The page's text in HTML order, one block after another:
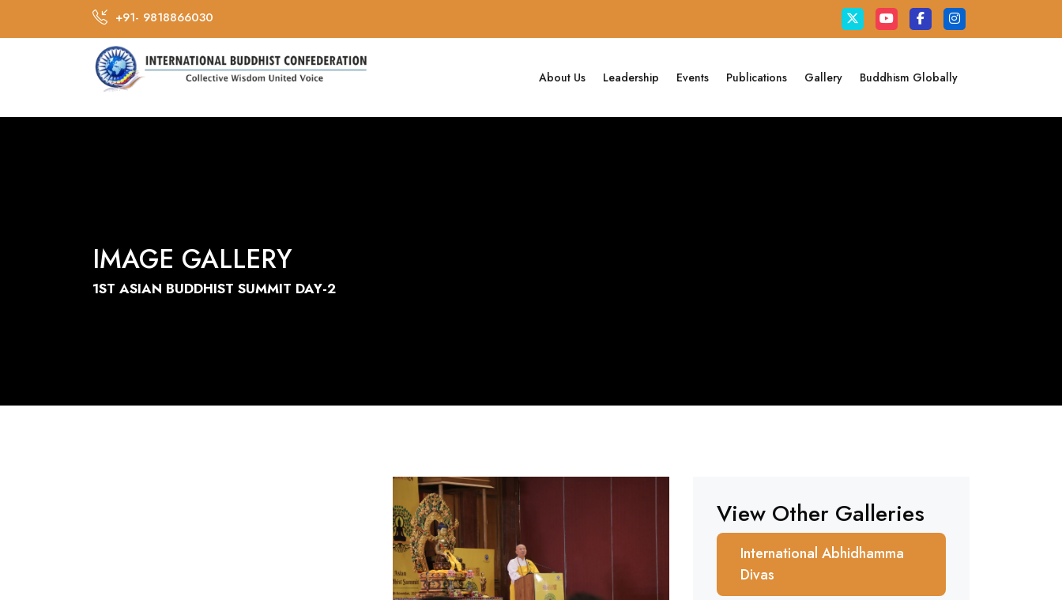
+91- 9818866030
About Us Leadership Events Publications Gallery Buddhism Globally
IMAGE GALLERY
1ST ASIAN BUDDHIST SUMMIT DAY-2
View Other Galleries
International Abhidhamma
Divas